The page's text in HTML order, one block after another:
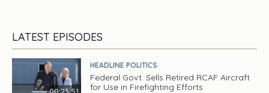
LATEST EPISODES
00:23:51
HEADLINE POLITICS
Federal Govt. Sells Retired RCAF Aircraft
for Use in Firefighting Efforts